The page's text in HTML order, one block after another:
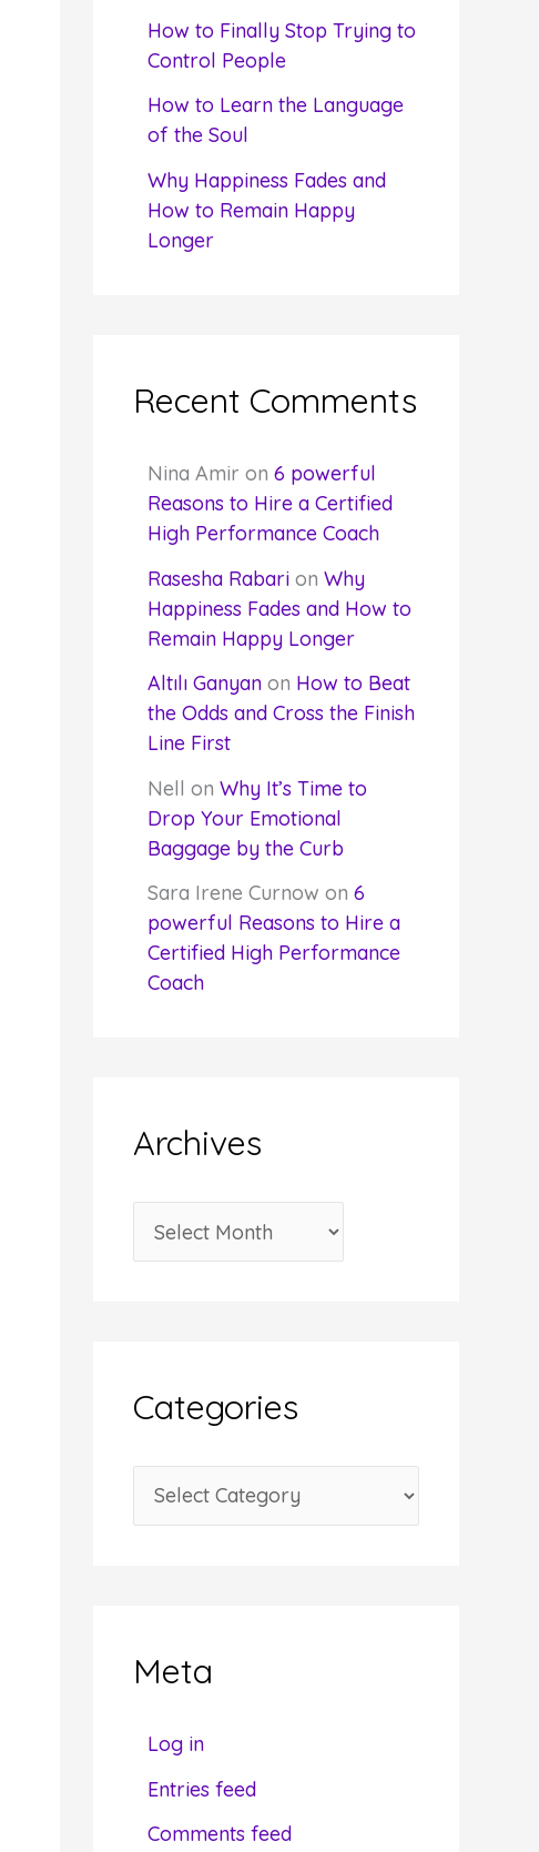
How to Finally Stop Trying to
Control People
How to Learn the Language
of the Soul
Why Happiness Fades and
How to Remain Happy
Longer
Recent Comments
Nina Amir on 6 powerful
Reasons to Hire a Certified
High Performance Coach
Rasesha Rabarion Why
Happiness Fades and How to
Remain Happy Longer
Altılı Ganyanon How to Beat
the Odds and Cross the Finish
Line First
Nell on Why It’s Time to
Drop Your Emotional
Baggage by the Curb
Sara Irene Curnow on 6
powerful Reasons to Hire a
Certified High Performance
Coach
Archives
r
v
e
Categories
a
oMeta
Log in
Entries feed
Comments feed